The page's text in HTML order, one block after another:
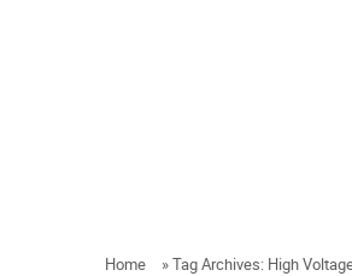
Home »Tag Archives: High